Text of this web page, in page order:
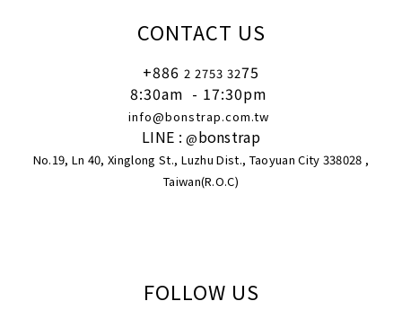
CONTACT US
+886 2 2753 3275
8:30am - 17:30pm
info@bonstrap.com.tw
LINE :@bonstrap
No.19, Ln 40, Xinglong St., Luzhu Dist., Taoyuan City 338028 ,
Taiwan(R.O.C)
FOLLOW US